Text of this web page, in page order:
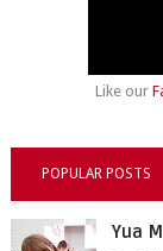
Like our
POPULAR POSTS
Yua